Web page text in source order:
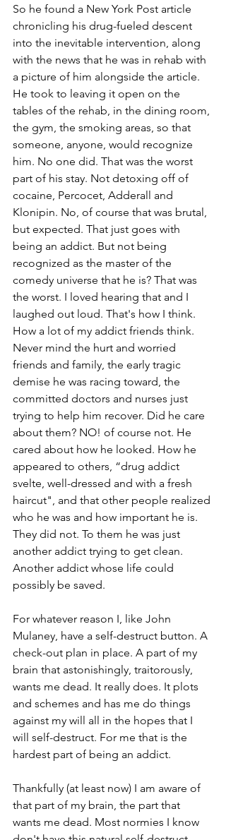
So he found a New York Post article
chronicling his drug-fueled descent
into the inevitable intervention, along
with the news that he was in rehab with
a picture of him alongside the article.
He took to leaving it open on the
tables of the rehab, in the dining room,
the gym, the smoking areas, so that
someone, anyone, would recognize
him. No one did. That was the worst
part of his stay. Not detoxing off of
cocaine, Percocet, Adderall and
Klonipin. No, of course that was brutal,
but expected. That just goes with
being an addict. But not being
recognized as the master of the
comedy universe that he is? That was
the worst. I loved hearing that and I
laughed out loud. That's how I think.
How a lot of my addict friends think.
Never mind the hurt and worried
friends and family, the early tragic
demise he was racing toward, the
committed doctors and nurses just
trying to help him recover. Did he care
about them? NO! of course not. He
cared about how he looked. How he
appeared to others, “drug addict
svelte, well-dressed and with a fresh
haircut", and that other people realized
who he was and how important he is.
They did not. To them he was just
another addict trying to get clean.
Another addict whose life could
possibly be saved.
For whatever reason I, like John
Mulaney, have a self-destruct button. A
check-out plan in place. A part of my
brain that astonishingly, traitorously,
wants me dead. It really does. It plots
and schemes and has me do things
against my will all in the hopes that I
will self-destruct. For me that is the
hardest part of being an addict.
Thankfully (at least now) I am aware of
that part of my brain, the part that
wants me dead. Most normies I know